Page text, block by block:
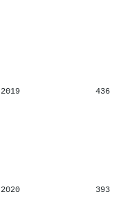
2019 436
2020 393